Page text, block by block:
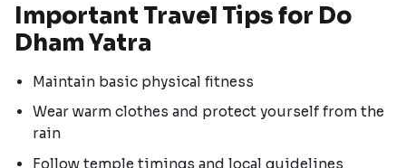
Important Travel Tips for Do
Dham Yatra
Maintain basic physical fitness
Wear warm clothes and protect yourself from the
rain
Follow temple timings and local guidelines